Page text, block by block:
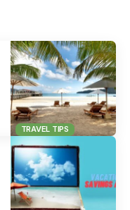
TRAVEL TIPS